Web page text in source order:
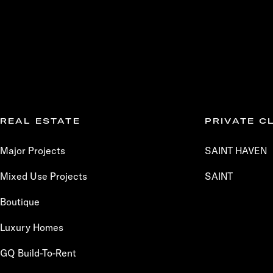
REAL ESTATE
Major Projects
Mixed Use Projects
Boutique
Luxury Homes
GQ Build-To-Rent
PRIVATE
SAINT HAVEN
SAINT